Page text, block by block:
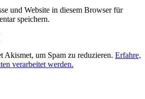
und Website in diesem Browser für
speichern.
Akismet, um Spam zu reduzieren. Erfahre,
verarbeitet werden.